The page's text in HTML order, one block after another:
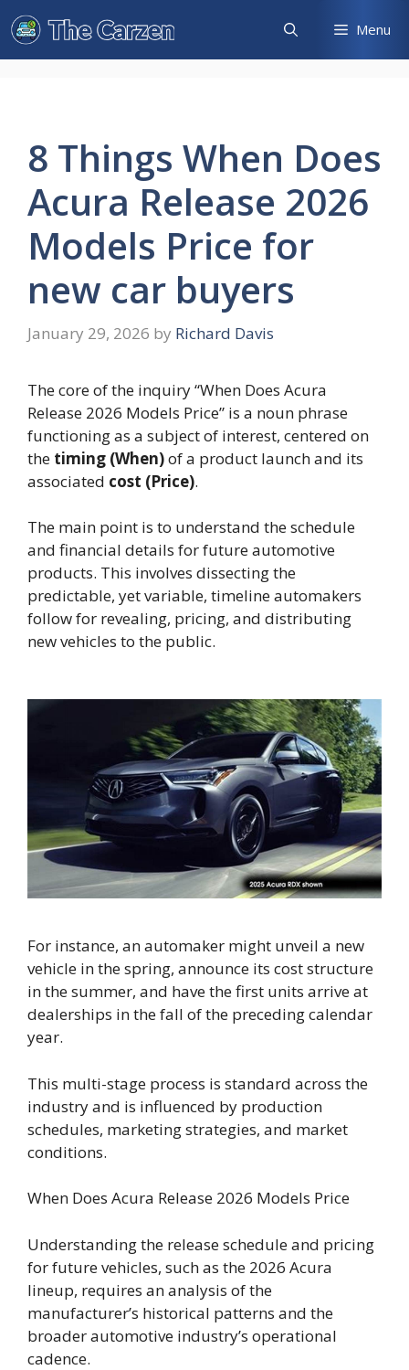
Skip
to
content
Menu
8 Things When Does
Acura Release 2026
Models Price for
new car buyers
January 29, 2026 by Richard Davis
The core of the inquiry “When Does Acura
Release 2026 Models Price” is a noun phrase
functioning as a subject of interest, centered on
the timing (When)of a product launch and its
associated cost (Price).
The main point is to understand the schedule
and financial details for future automotive
products. This involves dissecting the
predictable, yet variable, timeline automakers
follow for revealing, pricing, and distributing
new vehicles to the public.
For instance, an automaker might unveil a new
vehicle in the spring, announce its cost structure
in the summer, and have the first units arrive at
dealerships in the fall of the preceding calendar
year.
This multi-stage process is standard across the
industry and is influenced by production
schedules, marketing strategies, and market
conditions.
When Does Acura Release 2026 Models Price
Understanding the release schedule and pricing
for future vehicles, such as the 2026 Acura
lineup, requires an analysis of the
manufacturer’s historical patterns and the
broader automotive industry’s operational
cadence.